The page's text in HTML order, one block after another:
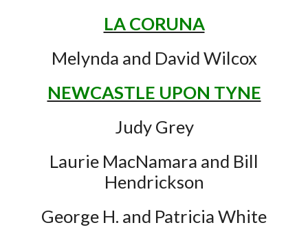
LA CORUNA
Melynda and David Wilcox
NEWCASTLE UPON TYNE
Judy Grey
Laurie MacNamara and Bill
Hendrickson
George H. and Patricia White